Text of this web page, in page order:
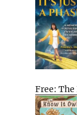
Free: